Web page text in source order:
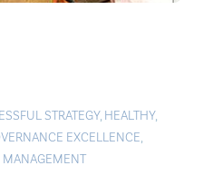
STRATEGY, HEALTHY,
EXCELLENCE,
MANAGEMENT